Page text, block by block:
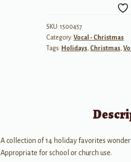
SKU: 1500457
Category: Vocal - Christmas
Tags: Holidays, Christmas,
A collection of 14 holiday favorites
Appropriate for school or church use.